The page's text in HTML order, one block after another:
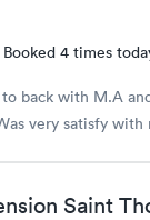
Booked 4 times
back with M.A
very satisfy with
Saint